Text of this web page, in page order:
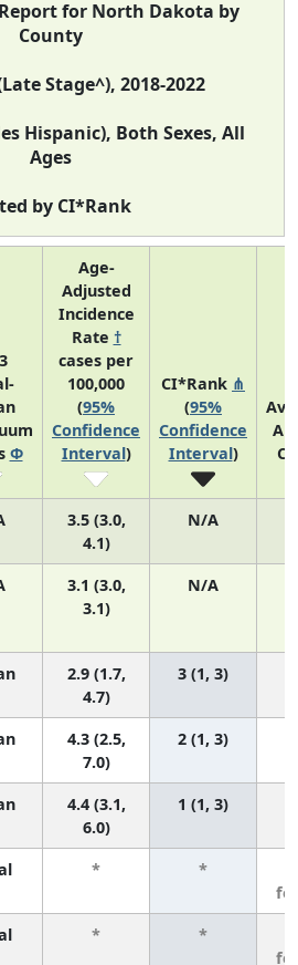
for North Dakota by
County
Stage^), 2018-2022
Hispanic), Both Sexes, All
Ages
by CI*Rank
Φ
Age-
Adjusted
Incidence
Rate †
cases per
100,000
(95%
Confidence
Interval)
CI*Rank ⋔
(95%
Confidence
Interval)
3.5 (3.0,
4.1)
N/A
3.1 (3.0,
3.1)
N/A
2.9 (1.7,
4.7)
3 (1, 3)
4.3 (2.5,
7.0)
2 (1, 3)
4.4 (3.1,
6.0)
1 (1, 3)
* *
* *